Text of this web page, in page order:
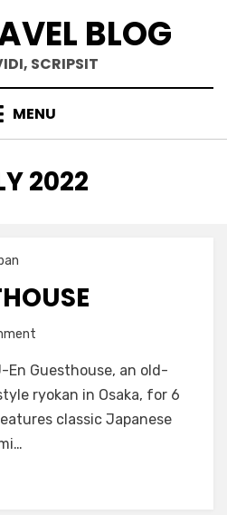
BLOG
SCRIPSIT
MENU
2022
En
Guesthouse
En Guesthouse, an old-
ryokan in Osaka, for 6
classic Japanese